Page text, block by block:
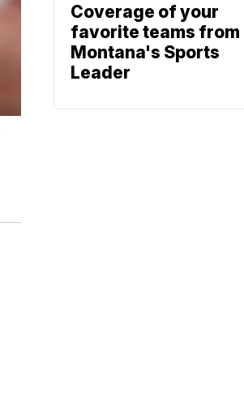
Coverage of your
favorite teams from
Montana's Sports
Leader